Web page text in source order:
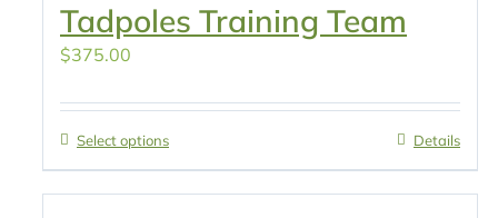
Tadpoles Training Team
$375.00
Select options Details